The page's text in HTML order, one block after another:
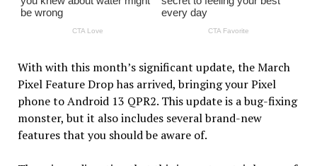
With with this month’s significant update, the March
Pixel Feature Drop has arrived, bringing your Pixel
phone to Android 13 QPR2. This update is a bug-fixing
monster, but it also includes several brand-new
features that you should be aware of.